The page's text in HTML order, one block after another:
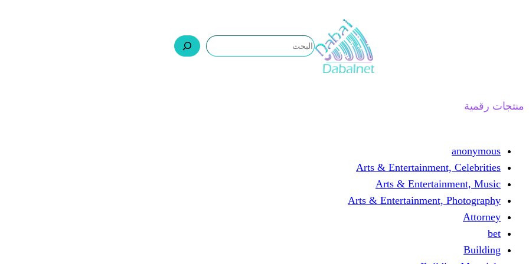
منتجات رقمية
anonymous
Arts & Entertainment, Celebrities
Arts & Entertainment, Music
Arts & Entertainment, Photography
Attorney
bet
Building